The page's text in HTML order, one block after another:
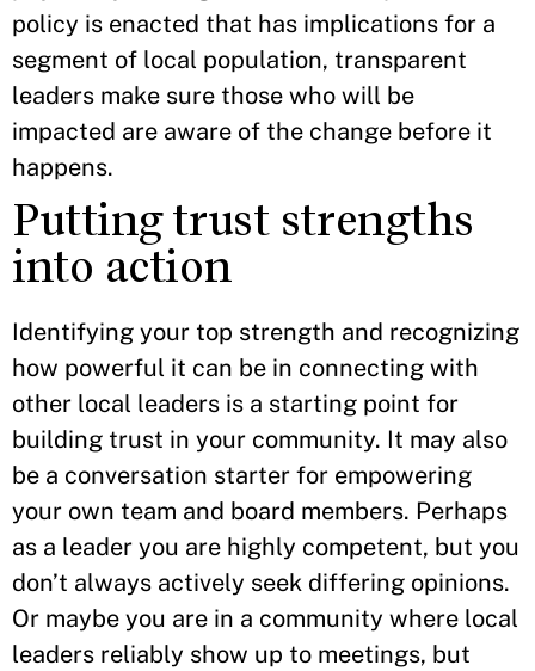
policy is enacted that has implications for a
segment of local population, transparent
leaders make sure those who will be
impacted are aware of the change before it
happens.
Putting trust strengths
into action
Identifying your top strength and recognizing
how powerful it can be in connecting with
other local leaders is a starting point for
building trust in your community. It may also
be a conversation starter for empowering
your own team and board members. Perhaps
as a leader you are highly competent, but you
don’t always actively seek differing opinions.
Or maybe you are in a community where local
leaders reliably show up to meetings, but